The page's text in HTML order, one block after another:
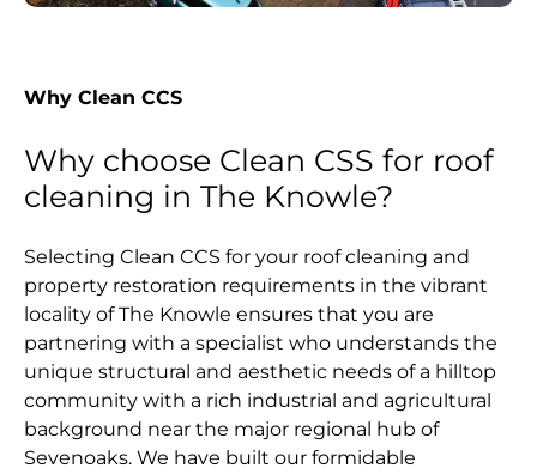
Why Clean CCS
Why choose Clean CSS for roof
cleaning in The Knowle?
Selecting Clean CCS for your roof cleaning and
property restoration requirements in the vibrant
locality of The Knowle ensures that you are
partnering with a specialist who understands the
unique structural and aesthetic needs of a hilltop
community with a rich industrial and agricultural
background near the major regional hub of
Sevenoaks. We have built our formidable